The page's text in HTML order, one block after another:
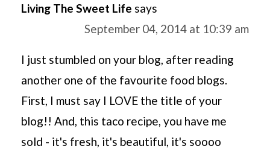
Living The Sweet Life says
September 04, 2014 at 10:39 am
I just stumbled on your blog, after reading
another one of the favourite food blogs.
First, I must say I LOVE the title of your
blog!! And, this taco recipe, you have me
sold - it's fresh, it's beautiful, it's soooo